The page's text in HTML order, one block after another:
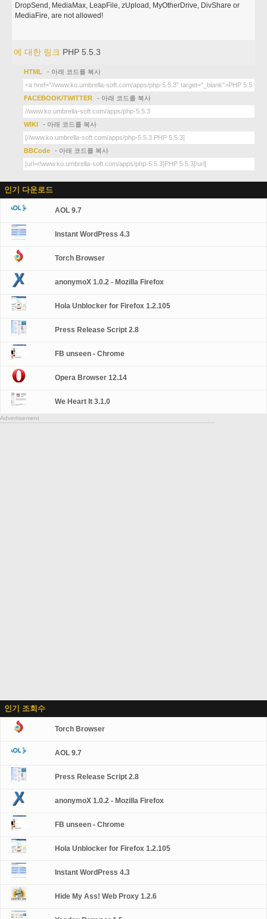
DropSend, MediaMax, LeapFile, zUpload, MyOtherDrive, DivShare or
MediaFire, are not allowed!
에 대한 링크 PHP 5.5.3
HTML - 아래 코드를 복사
FACEBOOK/TWITTER - 아래 코드를 복사
WIKI - 아래 코드를 복사
BBCode - 아래 코드를 복사
인기 다운로드
AOL 9.7
Instant WordPress 4.3
Torch Browser
anonymoX 1.0.2 - Mozilla Firefox
Hola Unblocker for Firefox 1.2.105
Press Release Script 2.8
FB unseen - Chrome
Opera Browser 12.14
We Heart It 3.1.0
Advertisement
인기 조회수
Torch Browser
AOL 9.7
Press Release Script 2.8
anonymoX 1.0.2 - Mozilla Firefox
FB unseen - Chrome
Hola Unblocker for Firefox 1.2.105
Instant WordPress 4.3
Hide My Ass! Web Proxy 1.2.6